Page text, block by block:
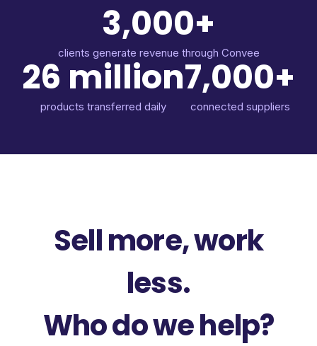
3,000+
clients generate revenue through Convee
26 million
products transferred daily
7,000+
connected suppliers
Sell more, work
less.
Who do we help?